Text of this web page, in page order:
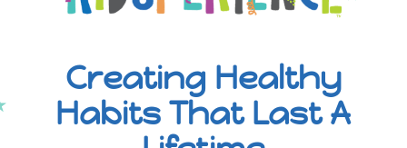
Creating Healthy
Habits That Last A